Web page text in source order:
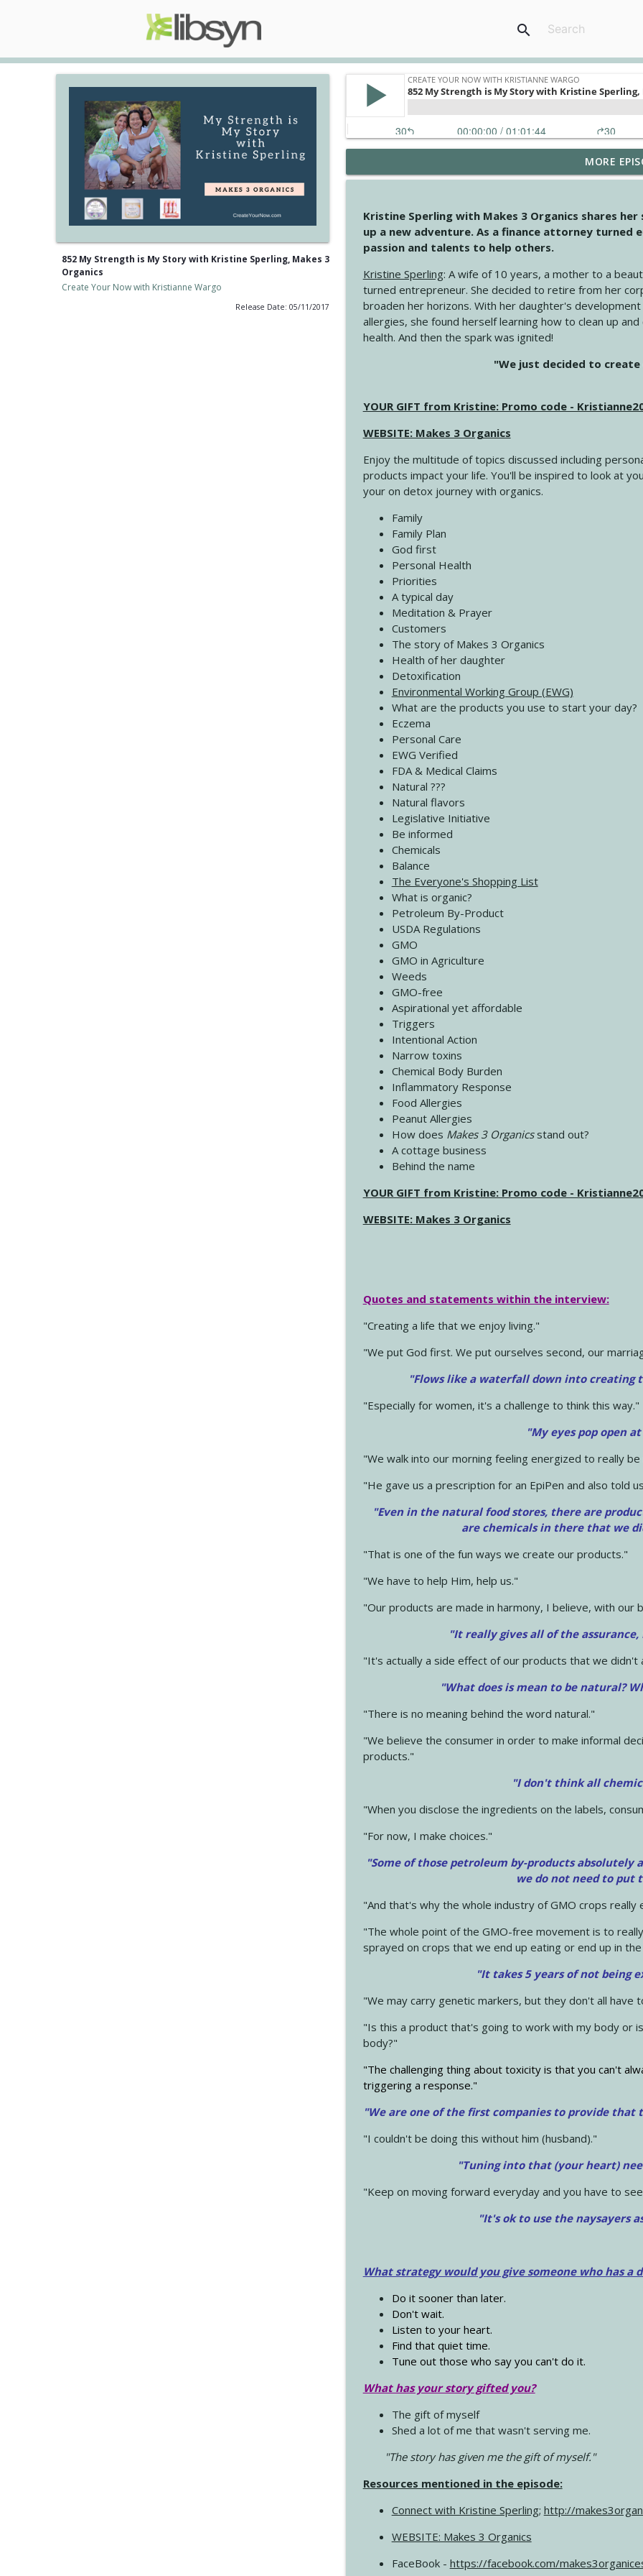
search
852 My Strength is My Story with Kristine Sperling, Makes 3
Organics
Create Your Now with Kristianne Wargo
Release Date: 05/11/2017
Create Your Now with Kristianne Wargo
4145 Just Because Life Takes An Unexpected Turn
Create Your Now with Kristianne Wargo
4144 Keep Walking When the Miles Feel Long
Create Your Now with Kristianne Wargo
4143 You Didn't Come This Far to Come This Far
Create Your Now with Kristianne Wargo
4142 Satisfy Us in the Morning
4141 Keep Your Clothes On
Create Your Now with Kristianne Wargo
4140 The GIft that Keeps on Giving
Create Your Now with Kristianne Wargo
4139 Boost Your Best
Create Your Now with Kristianne Wargo
4138 When Trying Harder Isn't Always the Answer
Create Your Now with Kristianne Wargo
4137 Don't Be Afraid
Create Your Now with Kristianne Wargo
MORE
Kristine Sperling with Makes 3 Organics shares
up a new adventure. As a finance attorney turned
passion and talents to help others.
Kristine Sperling: A wife of 10 years, a mother to a
turned entrepreneur. She decided to retire from her
broaden her horizons. With her daughter's
allergies, she found herself learning how to clean up
health. And then the spark was ignited!
"We just decided to
YOUR GIFT from Kristine: Promo code -
WEBSITE: Makes 3 Organics
Enjoy the multitude of topics discussed including
products impact your life. You'll be inspired to look at
your on detox journey with organics.
Family
Family Plan
God first
Personal Health
Priorities
A typical day
Meditation & Prayer
Customers
The story of Makes 3 Organics
Health of her daughter
Detoxification
Environmental Working Group (EWG)
What are the products you use to start your day?
Eczema
Personal Care
EWG Verified
FDA & Medical Claims
Natural ???
Natural flavors
Legislative Initiative
Be informed
Chemicals
Balance
The Everyone's Shopping List
What is organic?
Petroleum By-Product
USDA Regulations
GMO
GMO in Agriculture
Weeds
GMO-free
Aspirational yet affordable
Triggers
Intentional Action
Narrow toxins
Chemical Body Burden
Inflammatory Response
Food Allergies
Peanut Allergies
How does Makes 3 Organicsstand out?
A cottage business
Behind the name
YOUR GIFT from Kristine: Promo code -
WEBSITE: Makes 3 Organics
Quotes and statements within the interview:
"Creating a life that we enjoy living."
"We put God first. We put ourselves second, our
"Flows like a waterfall down into creating
"Especially for women, it's a challenge to think this way."
"My eyes pop open
"We walk into our morning feeling energized to really
"He gave us a prescription for an EpiPen and also told
"Even in the natural food stores, there are
are chemicals in there that we
"That is one of the fun ways we create our products."
"We have to help Him, help us."
"Our products are made in harmony, I believe, with our
"It really gives all of the
"It's actually a side effect of our products that we didn't
"What does is mean to be natural?
"There is no meaning behind the word natural."
"We believe the consumer in order to make informal
products."
"I don't think all
"When you disclose the ingredients on the labels,
"For now, I make choices."
"Some of those petroleum by-products
we do not need to put
"And that's why the whole industry of GMO crops really
"The whole point of the GMO-free movement is to
sprayed on crops that we end up eating or end up in
"It takes 5 years of not being
"We may carry genetic markers, but they don't all have
"Is this a product that's going to work with my body or
body?"
"The challenging thing about toxicity is that you can't
triggering a response."
"We are one of the first companies to provide
"I couldn't be doing this without him (husband)."
"Tuning into that (your heart)
"Keep on moving forward everyday and you have to
"It's ok to use the naysayers
What strategy would you give someone who has a
Do it sooner than later.
Don't wait.
Listen to your heart.
Find that quiet time.
Tune out those who say you can't do it.
What has your story gifted you?
The gift of myself
Shed a lot of me that wasn't serving me.
"The story has given me the gift of myself."
Resources mentioned in the episode:
Connect with Kristine Sperling; http://
WEBSITE: Makes 3 Organics
FaceBook - https://facebook.com/